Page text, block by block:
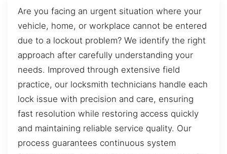
Are you facing an urgent situation where your
vehicle, home, or workplace cannot be entered
due to a lockout problem? We identify the right
approach after carefully understanding your
needs. Improved through extensive field
practice, our locksmith technicians handle each
lock issue with precision and care, ensuring
fast resolution while restoring access quickly
and maintaining reliable service quality. Our
process guarantees continuous system